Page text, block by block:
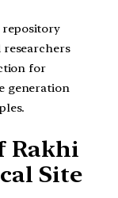
repository
for
generation
Rakhi
Site